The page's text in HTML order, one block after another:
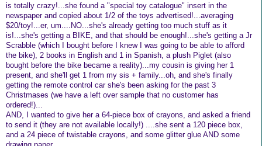
is totally crazy!...she found a "special toy catalogue" insert in the
newspaper and copied about 1/2 of the toys advertised!...averaging
$20/toy!...er, um....NO...she's already getting too much stuff as it
is!...she's getting a BIKE, and that should be enough!...she's getting a Jr
Scrabble (which I bought before I knew I was going to be able to afford
the bike), 2 books in English and 1 in Spanish, a plush Piglet (also
bought before the bike became a reality)...my cousin is giving her 1
present, and she'll get 1 from my sis + family...oh, and she's finally
getting the remote control car she's been asking for the past 3
Christmases (we have a left over sample that no customer has
ordered!)...
AND, I wanted to give her a 64-piece box of crayons, and asked a friend
to send it (they are not available locally!) ....she sent a 120 piece box,
and a 24 piece of twistable crayons, and some glitter glue AND some